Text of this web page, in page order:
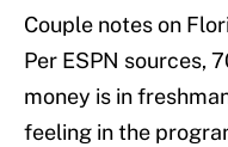
Couple notes on
Per ESPN sources,
money is in
feeling in the